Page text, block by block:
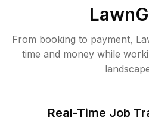
From booking to payment,
time and money while
Real-Time Job